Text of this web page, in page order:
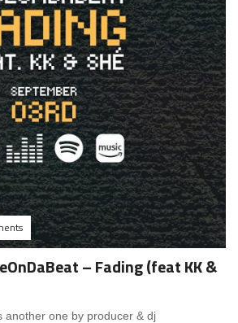
– Fading (feat KK &
another one by producer & dj